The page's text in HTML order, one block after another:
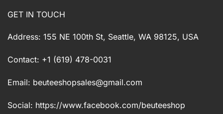
GET IN TOUCH
Address: 155 NE 100th St, Seattle, WA 98125, USA
Contact: +1 (619) 478-0031
Email: beuteeshopsales@gmail.com
Social: https://www.facebook.com/beuteeshop